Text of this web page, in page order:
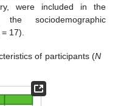
were included in the
sociodemographic
= 17).
of participants (N